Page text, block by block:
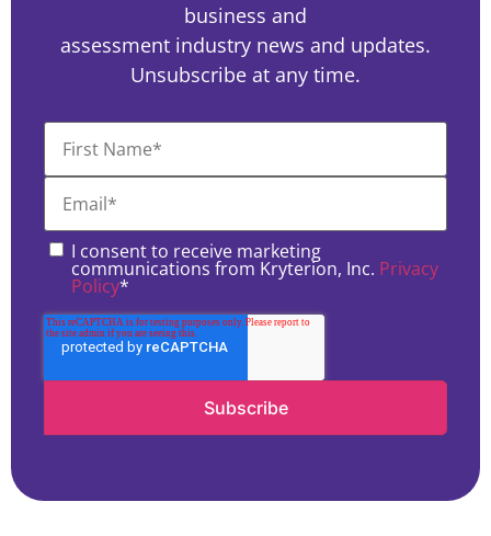
business and
assessment industry news and updates.
Unsubscribe at any time.
I consent to receive marketing
communications from Kryterion, Inc. Privacy
Policy*